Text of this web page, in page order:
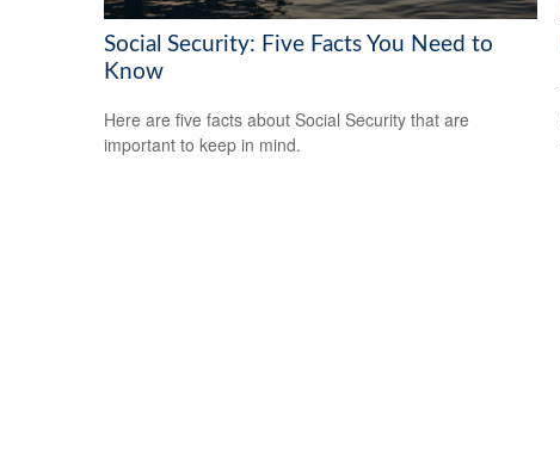
Social Security: Five Facts You Need to
Know
Here are five facts about Social Security that are
important to keep in mind.